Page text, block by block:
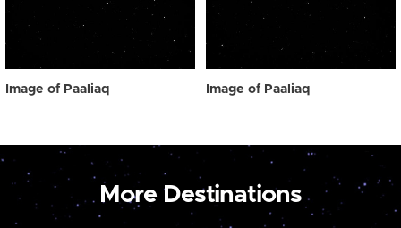
Image of Paaliaq Image of Paaliaq
More Destinations